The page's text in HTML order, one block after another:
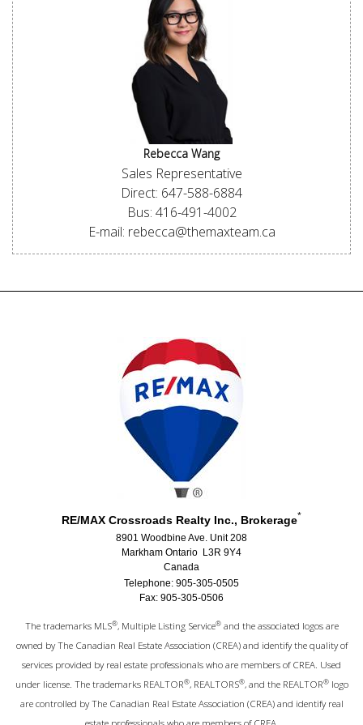
Rebecca Wang
Sales Representative
Direct: 647-588-6884
Bus: 416-491-4002
E-mail: rebecca@themaxteam.ca
RE/MAX Crossroads Realty Inc., Brokerage*
8901 Woodbine Ave. Unit 208
Markham Ontario L3R 9Y4
Canada
Telephone: 905-305-0505
Fax: 905-305-0506
The trademarks MLS®, Multiple Listing Service®and the associated logos are
owned by The Canadian Real Estate Association (CREA) and identify the quality of
services provided by real estate professionals who are members of CREA. Used
under license. The trademarks REALTOR®, REALTORS®, and the REALTOR®logo
are controlled by The Canadian Real Estate Association (CREA) and identify real